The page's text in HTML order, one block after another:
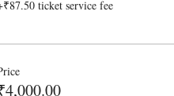
ticket service fee